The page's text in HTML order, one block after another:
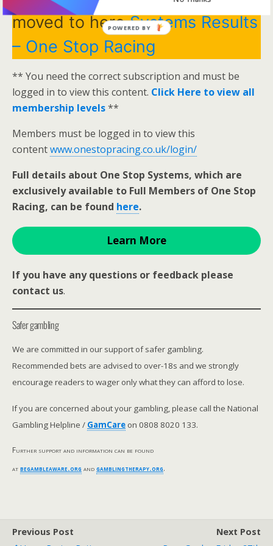
moved to hereSystems Results
– One Stop Racing
** You need the correct subscription and must be
logged in to view this content. Click Here to view all
membership levels**
Members must be logged in to view this
contentwww.onestopracing.co.uk/login/
Full details about One Stop Systems, which are
exclusively available to Full Members of One Stop
Racing, can be found here.
Learn More
If you have any questions or feedback please
contact us.
Safer gambling
We are committed in our support of safer gambling.
Recommended bets are advised to over-18s and we strongly
encourage readers to wager only what they can afford to lose.
If you are concerned about your gambling, please call the National
Gambling Helpline / GamCare on 0808 8020 133.
Further support and information can be found
atbegambleaware.org andgamblingtherapy.org.
Previous Post
Next Post
POWERED BY